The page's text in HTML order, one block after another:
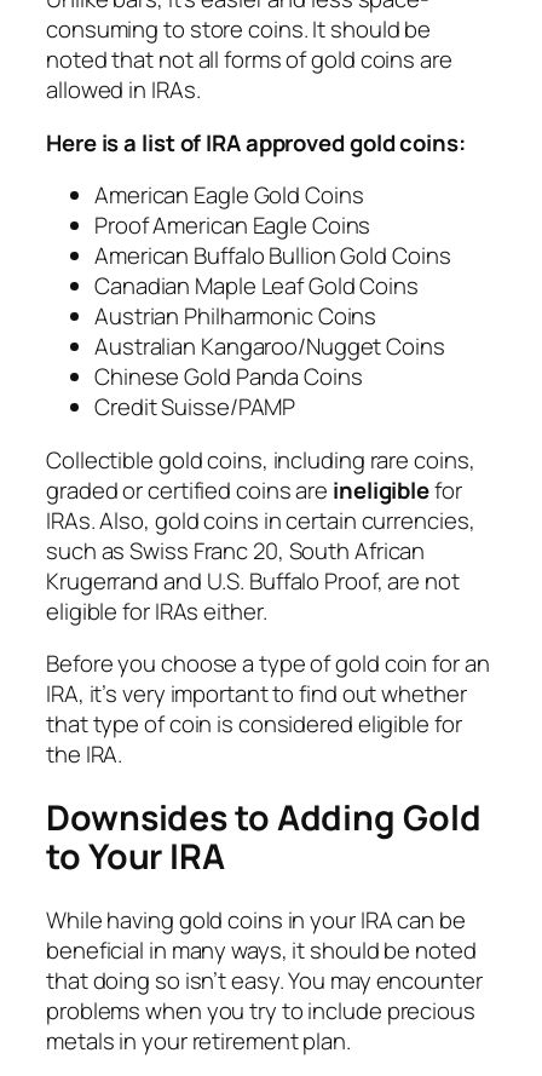
consuming to store coins. It should be
noted that not all forms of gold coins are
allowed in IRAs.
Here is a list of IRA approved gold coins:
American Eagle Gold Coins
Proof American Eagle Coins
American Buffalo Bullion Gold Coins
Canadian Maple Leaf Gold Coins
Austrian Philharmonic Coins
Australian Kangaroo/Nugget Coins
Chinese Gold Panda Coins
Credit Suisse/PAMP
Collectible gold coins, including rare coins,
graded or certified coins are ineligiblefor
IRAs. Also, gold coins in certain currencies,
such as Swiss Franc 20, South African
Krugerrand and U.S. Buffalo Proof, are not
eligible for IRAs either.
Before you choose a type of gold coin for an
IRA, it’s very important to find out whether
that type of coin is considered eligible for
the IRA.
Downsides to Adding Gold
to Your IRA
While having gold coins in your IRA can be
beneficial in many ways, it should be noted
that doing so isn’t easy. You may encounter
problems when you try to include precious
metals in your retirement plan.